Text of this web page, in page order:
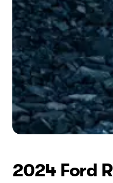
2024 Ford